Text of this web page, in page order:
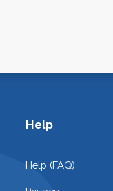
Help
Help (FAQ)